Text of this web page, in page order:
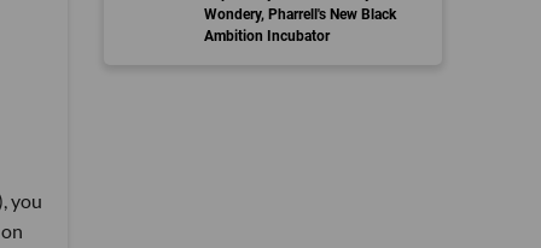
you
Wondery, Pharrell's New Black
Ambition Incubator